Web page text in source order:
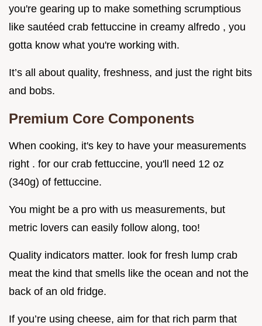
you're gearing up to make something scrumptious
like sautéed crab fettuccine in creamy alfredo , you
gotta know what you're working with.
It’s all about quality, freshness, and just the right bits
and bobs.
Premium Core Components
When cooking, it's key to have your measurements
right . for our crab fettuccine, you'll need 12 oz
(340g) of fettuccine.
You might be a pro with us measurements, but
metric lovers can easily follow along, too!
Quality indicators matter. look for fresh lump crab
meat the kind that smells like the ocean and not the
back of an old fridge.
If you’re using cheese, aim for that rich parm that